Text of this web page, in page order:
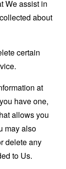
We assist in
about
certain
at
have one,
allows you
may also
delete any
to Us.